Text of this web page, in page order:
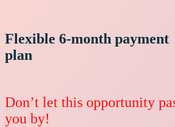
Flexible 6-month payment
plan
Don’t let this opportunity
you by!